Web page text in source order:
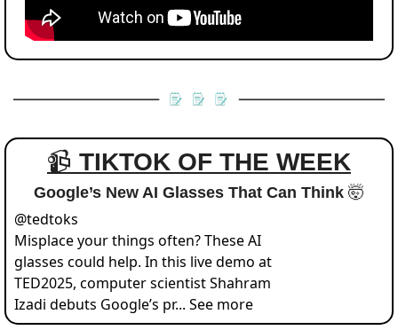
📹 TIKTOK OF THE WEEK
Google’s New AI Glasses That Can Think 🤯
@tedtoks
Misplace your things often? These AI
glasses could help. In this live demo at
TED2025, computer scientist Shahram
Izadi debuts Google’s pr... See more